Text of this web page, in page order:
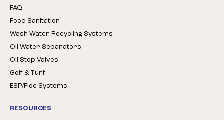
FAQ
Food Sanitation
Wash Water Recycling Systems
Oil Water Separators
Oil Stop Valves
Golf & Turf
ESP/Floc Systems
RESOURCES